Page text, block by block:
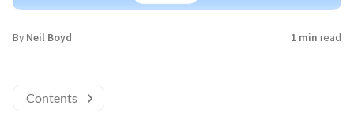
By Neil Boyd 1 min read
Contents